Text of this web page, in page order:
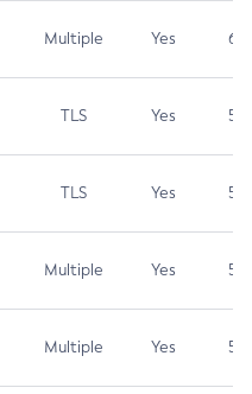
Multiple Yes 6.5
TLS Yes 5.9
TLS Yes 5.3
Multiple Yes 5.3
Multiple Yes 5.3